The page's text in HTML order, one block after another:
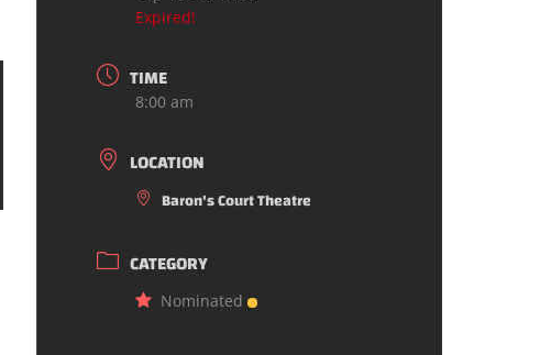
Expired!
TIME
8:00 am
LOCATION
Baron's Court Theatre
CATEGORY
Nominated